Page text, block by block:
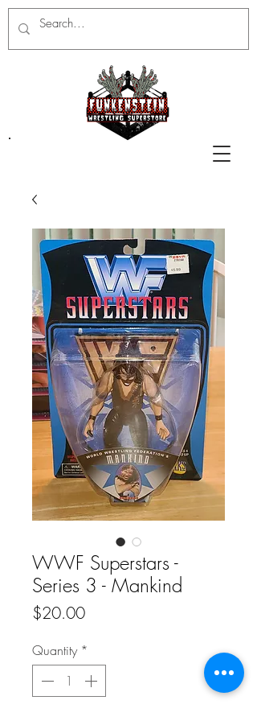
WWF Superstars -
Series 3 - Mankind
$20.00Price
Quantity *